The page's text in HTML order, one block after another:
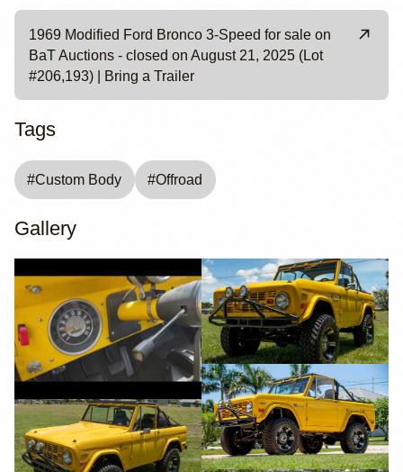
1969 Modified Ford Bronco 3-Speed for sale on
BaT Auctions - closed on August 21, 2025 (Lot
#206,193) | Bring a Trailer
Tags
#Custom Body #Offroad
Gallery
YouTube